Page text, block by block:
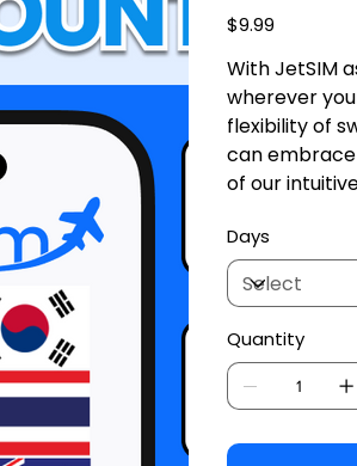
Price
$9.99
With JetSIM
wherever
flexibility of
can
of our
Days
Quantity